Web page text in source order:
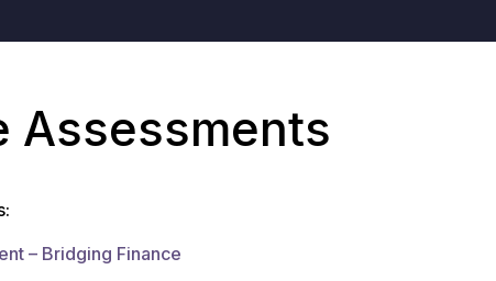
Assessments
– Bridging Finance